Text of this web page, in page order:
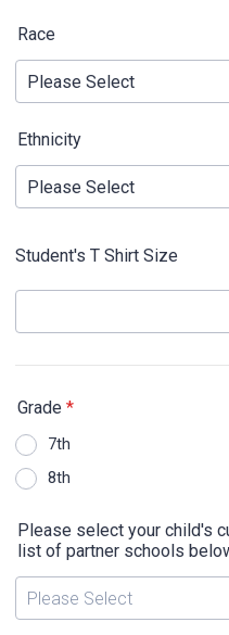
Race
Ethnicity
Student's T Shirt Size
Grade *
7th
8th
Please select your child's
list of partner schools